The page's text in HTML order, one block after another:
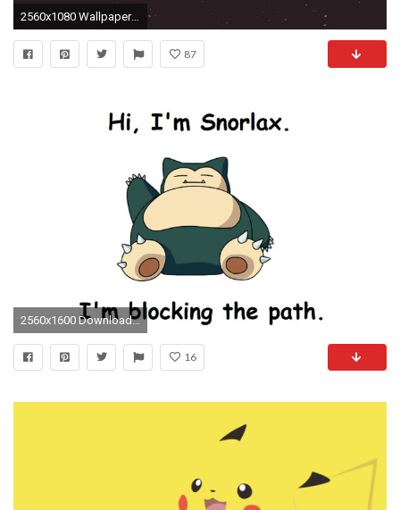
2560x1080 Wallpaper planet, art, vector, picture, sky
87
2560x1600 Download Wallpaper
16